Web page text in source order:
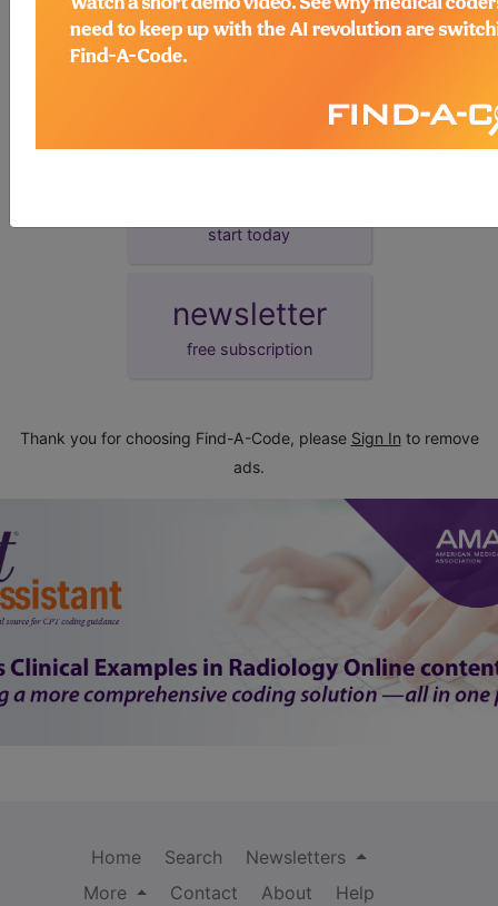
start today
newsletter
free subscription
Thank you for choosing Find-A-Code, please Sign In to remove
ads.
Home Search
Newsletters
More
Contact About
Help